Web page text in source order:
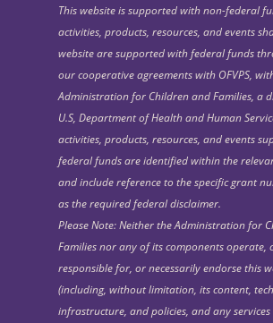
This website is supported with non-federal
activities, products, resources, and events
website are supported with federal funds
our cooperative agreements with OFVPS,
Administration for Children and Families, a
U.S, Department of Health and Human
activities, products, resources, and events
federal funds are identified within the
and include reference to the specific grant
as the required federal disclaimer.
Please Note: Neither the Administration for
Families nor any of its components operate,
responsible for, or necessarily endorse this
(including, without limitation, its content,
infrastructure, and policies, and any